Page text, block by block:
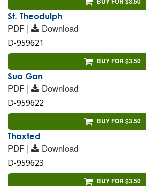
St. Theodulph
PDF | Download
D-959621
BUY FOR $3.50
Suo Gan
PDF | Download
D-959622
BUY FOR $3.50
Thaxted
PDF | Download
D-959623
BUY FOR $3.50